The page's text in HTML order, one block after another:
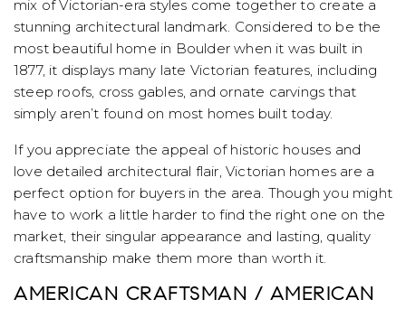
mix of Victorian-era styles come together to create a
stunning architectural landmark. Considered to be the
most beautiful home in Boulder when it was built in
1877, it displays many late Victorian features, including
steep roofs, cross gables, and ornate carvings that
simply aren’t found on most homes built today.
If you appreciate the appeal of historic houses and
love detailed architectural flair, Victorian homes are a
perfect option for buyers in the area. Though you might
have to work a little harder to find the right one on the
market, their singular appearance and lasting, quality
craftsmanship make them more than worth it.
AMERICAN CRAFTSMAN / AMERICAN